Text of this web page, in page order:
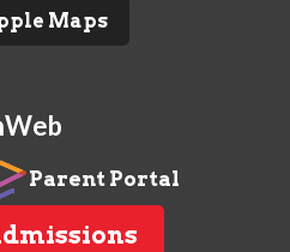
Maps
Parent Portal